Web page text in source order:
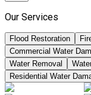
Our Services
Flood Restoration
Commercial Water
Water Removal
Residential Water